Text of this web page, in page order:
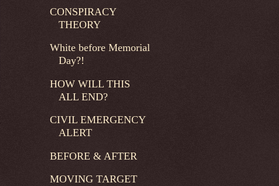
CONSPIRACY
THEORY
White before Memorial
Day?!
HOW WILL THIS
ALL END?
CIVIL EMERGENCY
ALERT
BEFORE & AFTER
MOVING TARGET